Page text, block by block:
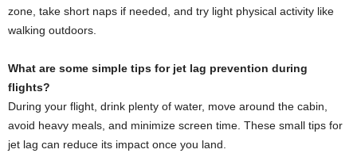
zone, take short naps if needed, and try light physical activity like
walking outdoors.
What are some simple tips for jet lag prevention during
flights?
During your flight, drink plenty of water, move around the cabin,
avoid heavy meals, and minimize screen time. These small tips for
jet lag can reduce its impact once you land.